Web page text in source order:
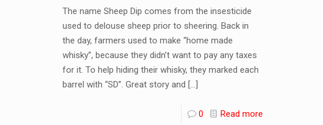
The name Sheep Dip comes from the insesticide
used to delouse sheep prior to sheering. Back in
the day, farmers used to make “home made
whisky”, because they didn’t want to pay any taxes
for it. To help hiding their whisky, they marked each
barrel with “SD”. Great story and […]
0 Read more